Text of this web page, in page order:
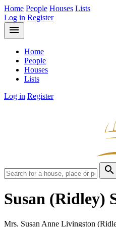
Home People Houses Lists
Log in Register
menu
Home
People
Houses
Lists
Log in Register
search
Susan (Ridley)
Mrs. Susan Anne Livingston